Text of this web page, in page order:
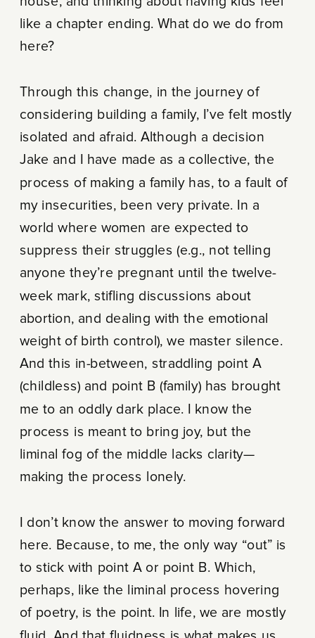
like a chapter ending. What do we do from
here?
Through this change, in the journey of
considering building a family, I’ve felt mostly
isolated and afraid. Although a decision
Jake and I have made as a collective, the
process of making a family has, to a fault of
my insecurities, been very private. In a
world where women are expected to
suppress their struggles (e.g., not telling
anyone they’re pregnant until the twelve-
week mark, stifling discussions about
abortion, and dealing with the emotional
weight of birth control), we master silence.
And this in-between, straddling point A
(childless) and point B (family) has brought
me to an oddly dark place. I know the
process is meant to bring joy, but the
liminal fog of the middle lacks clarity—
making the process lonely.
I don’t know the answer to moving forward
here. Because, to me, the only way “out” is
to stick with point A or point B. Which,
perhaps, like the liminal process hovering
of poetry, is the point. In life, we are mostly